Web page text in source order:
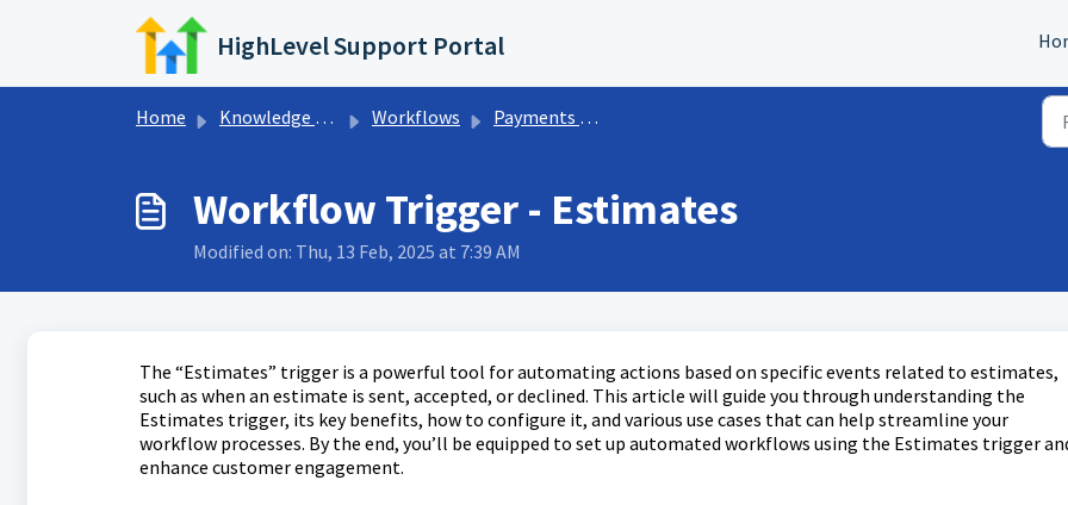
Skip to main content
HighLevel Support Portal
Home Knowledge base Workflows Payments Workflow Triggers
Workflow Trigger - Estimates
Modified on: Thu, 13 Feb, 2025 at 7:39 AM
The “Estimates” trigger is a powerful tool for automating actions based on specific events related to estimates,
such as when an estimate is sent, accepted, or declined. This article will guide you through understanding the
Estimates trigger, its key benefits, how to configure it, and various use cases that can help streamline your
workflow processes. By the end, you’ll be equipped to set up automated workflows using the Estimates trigger
enhance customer engagement.